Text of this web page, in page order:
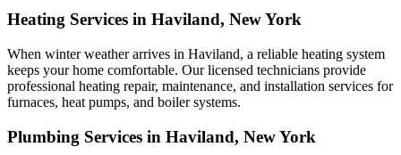
Heating Services in Haviland, New York
When winter weather arrives in Haviland, a reliable heating system
keeps your home comfortable. Our licensed technicians provide
professional heating repair, maintenance, and installation services for
furnaces, heat pumps, and boiler systems.
Plumbing Services in Haviland, New York